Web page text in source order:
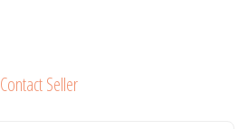
Contact Seller